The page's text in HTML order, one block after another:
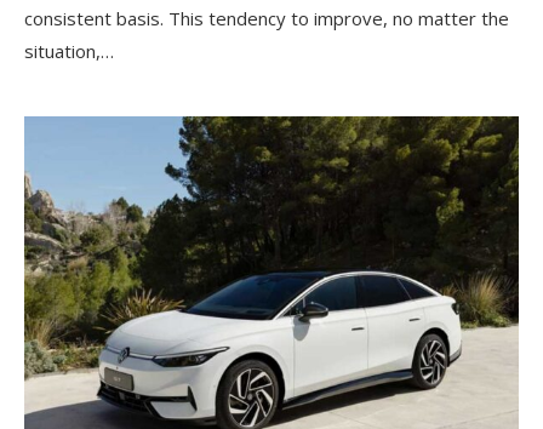
consistent basis. This tendency to improve, no matter the
situation,…